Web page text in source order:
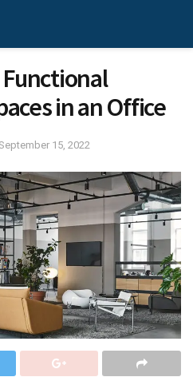
in an Office
15, 2022